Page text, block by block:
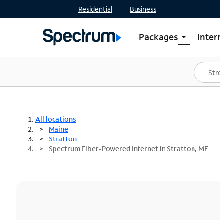
Residential Business
Packages arrow_drop_down
Shop Packages
Spectrum One
Best Deals
All locations
Maine
Stratton
Spectrum Fiber-Powered Internet in Stratton, ME